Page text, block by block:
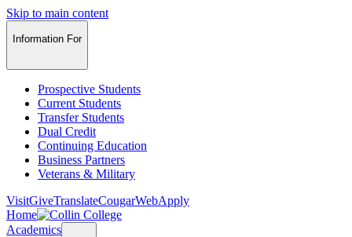
Skip to main content
Information For
Prospective Students
Current Students
Transfer Students
Dual Credit
Continuing Education
Business Partners
Veterans & Military
VisitGiveTranslateCougarWebApply
Home
Academics